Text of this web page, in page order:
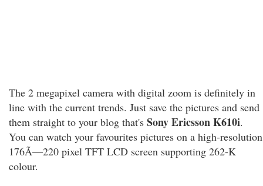
The 2 megapixel camera with digital zoom is definitely in
line with the current trends. Just save the pictures and send
them straight to your blog that's Sony Ericsson K610i.
You can watch your favourites pictures on a high-resolution
176Ã—220 pixel TFT LCD screen supporting 262-K
colour.